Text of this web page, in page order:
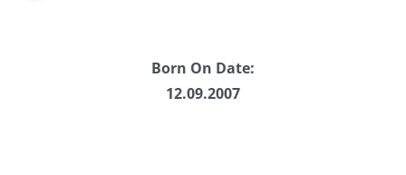
Born On Date:
12.09.2007